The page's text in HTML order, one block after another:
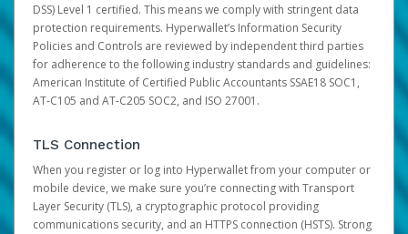
DSS) Level 1 certified. This means we comply with stringent data
protection requirements. Hyperwallet’s Information Security
Policies and Controls are reviewed by independent third parties
for adherence to the following industry standards and guidelines:
American Institute of Certified Public Accountants SSAE18 SOC1,
AT-C105 and AT-C205 SOC2, and ISO 27001.
TLS Connection
When you register or log into Hyperwallet from your computer or
mobile device, we make sure you’re connecting with Transport
Layer Security (TLS), a cryptographic protocol providing
communications security, and an HTTPS connection (HSTS). Strong